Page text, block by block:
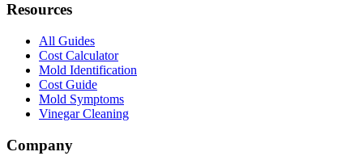
Resources
All Guides
Cost Calculator
Mold Identification
Cost Guide
Mold Symptoms
Vinegar Cleaning
Company